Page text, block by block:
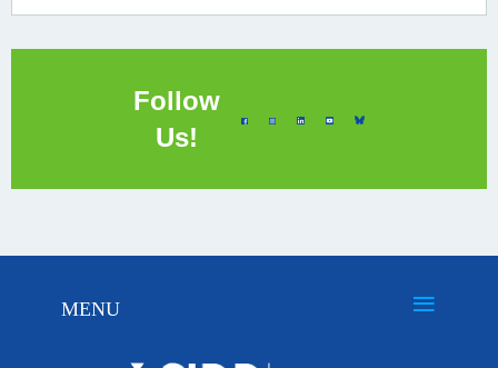
Follow
Us!